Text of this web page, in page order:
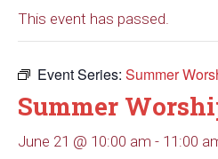
This event has passed.
Event Series: Summer
Summer
June 21 @ 10:00 am - 11:00